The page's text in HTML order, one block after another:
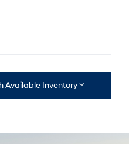
Available Inventory